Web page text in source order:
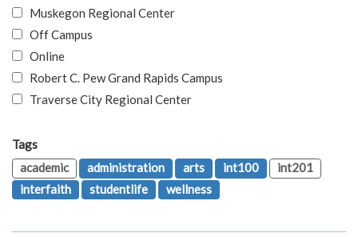
Muskegon Regional Center
Off Campus
Online
Robert C. Pew Grand Rapids Campus
Traverse City Regional Center
Tags
academic
administration arts int100
int201
interfaith
studentlife wellness